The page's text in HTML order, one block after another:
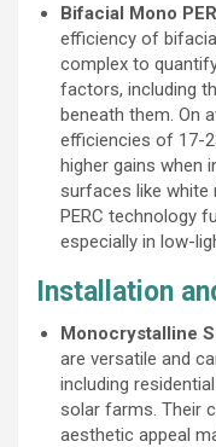
Bifacial Mono
efficiency of
complex to
factors, including
beneath them. On
efficiencies of 17-
higher gains when
surfaces like
PERC technology
especially in low-
Installation
Monocrystalline
are versatile and
including
solar farms. Their
aesthetic appeal